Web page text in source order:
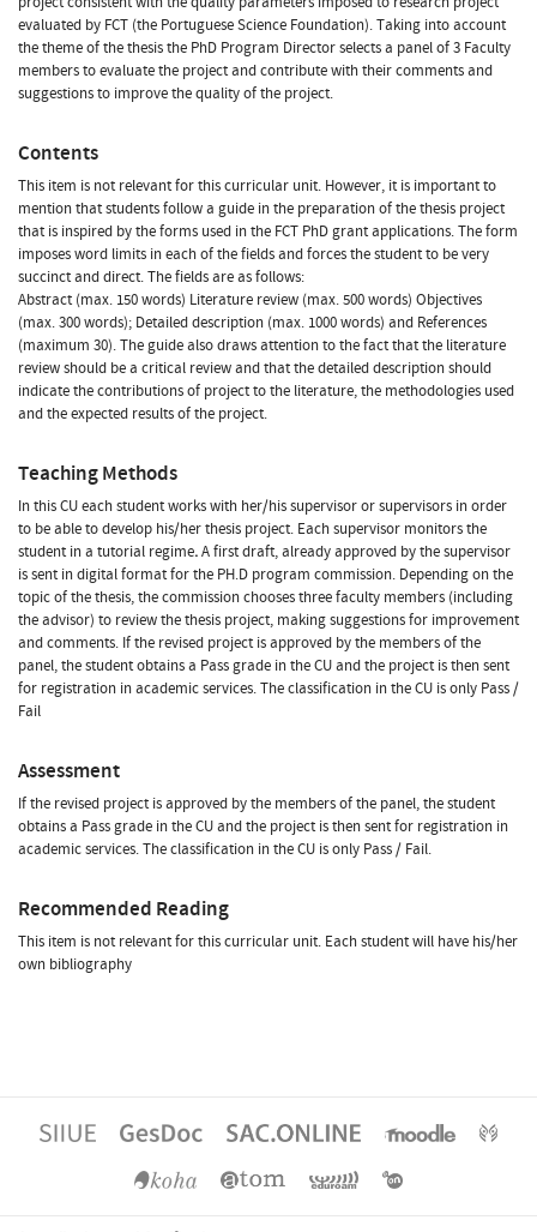
evaluated by FCT (the Portuguese Science Foundation). Taking into account
the theme of the thesis the PhD Program Director selects a panel of 3 Faculty
members to evaluate the project and contribute with their comments and
suggestions to improve the quality of the project.
Contents
This item is not relevant for this curricular unit. However, it is important to
mention that students follow a guide in the preparation of the thesis project
that is inspired by the forms used in the FCT PhD grant applications. The form
imposes word limits in each of the fields and forces the student to be very
succinct and direct. The fields are as follows:
Abstract (max. 150 words) Literature review (max. 500 words) Objectives
(max. 300 words); Detailed description (max. 1000 words) and References
(maximum 30). The guide also draws attention to the fact that the literature
review should be a critical review and that the detailed description should
indicate the contributions of project to the literature, the methodologies used
and the expected results of the project.
Teaching Methods
In this CU each student works with her/his supervisor or supervisors in order
to be able to develop his/her thesis project. Each supervisor monitors the
student in a tutorial regime.A first draft, already approved by the supervisor
is sent in digital format for the PH.D program commission. Depending on the
topic of the thesis, the commission chooses three faculty members (including
the advisor) to review the thesis project, making suggestions for improvement
and comments. If the revised project is approved by the members of the
panel, the student obtains a Pass grade in the CU and the project is then sent
for registration in academic services. The classification in the CU is only Pass /
Fail
Assessment
If the revised project is approved by the members of the panel, the student
obtains a Pass grade in the CU and the project is then sent for registration in
academic services. The classification in the CU is only Pass / Fail.
Recommended Reading
This item is not relevant for this curricular unit. Each student will have his/her
own bibliography